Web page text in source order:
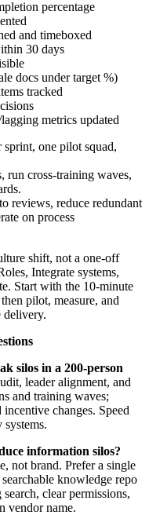
percentage
and timeboxed
30 days
docs under target %)
tracked
metrics updated
one pilot squad,
run cross‑training waves,
reviews, reduce redundant
on process
shift, not a one‑off
Integrate systems,
Start with the 10‑minute
pilot, measure, and
delivery.
silos in a 200‑person
leader alignment, and
and training waves;
changes. Speed
systems.
information silos?
not brand. Prefer a single
knowledge repo
clear permissions,
vendor name.